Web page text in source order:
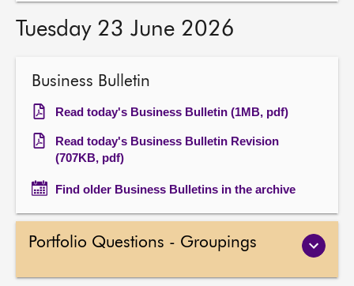
Tuesday 23 June 2026
Business Bulletin
Read today's Business Bulletin (1MB, pdf)
Read today's Business Bulletin Revision
(707KB, pdf)
Find older Business Bulletins in the archive
Portfolio Questions - Groupings